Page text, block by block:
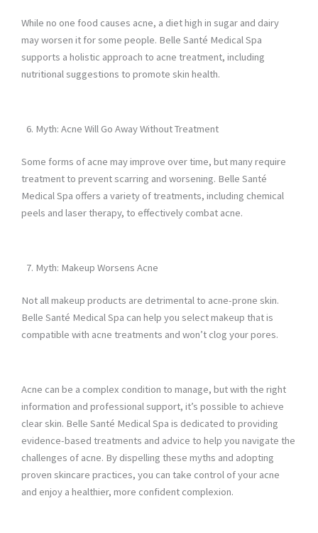
While no one food causes acne, a diet high in sugar and dairy
may worsen it for some people. Belle Santé Medical Spa
supports a holistic approach to acne treatment, including
nutritional suggestions to promote skin health.
Myth: Acne Will Go Away Without Treatment
Some forms of acne may improve over time, but many require
treatment to prevent scarring and worsening. Belle Santé
Medical Spa offers a variety of treatments, including chemical
peels and laser therapy, to effectively combat acne.
Myth: Makeup Worsens Acne
Not all makeup products are detrimental to acne-prone skin.
Belle Santé Medical Spa can help you select makeup that is
compatible with acne treatments and won’t clog your pores.
Acne can be a complex condition to manage, but with the right
information and professional support, it’s possible to achieve
clear skin. Belle Santé Medical Spa is dedicated to providing
evidence-based treatments and advice to help you navigate the
challenges of acne. By dispelling these myths and adopting
proven skincare practices, you can take control of your acne
and enjoy a healthier, more confident complexion.